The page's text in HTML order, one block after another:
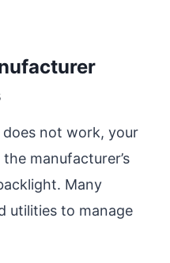
not work, your
manufacturer’s
Many
utilities to manage